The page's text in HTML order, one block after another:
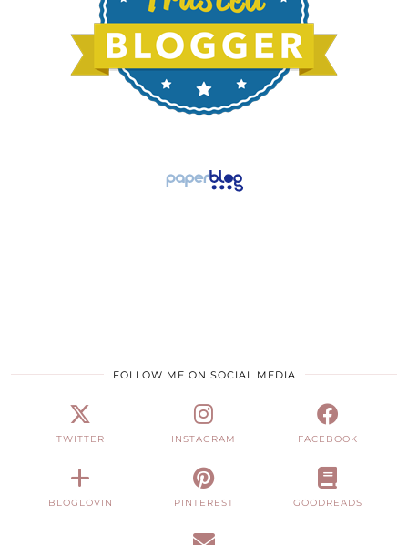
FOLLOW ME ON SOCIAL MEDIA
TWITTER INSTAGRAM FACEBOOK
BLOGLOVIN PINTEREST GOODREADS